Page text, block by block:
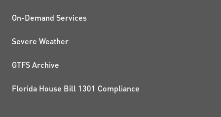
On-Demand Services
Severe Weather
GTFS Archive
Florida House Bill 1301 Compliance